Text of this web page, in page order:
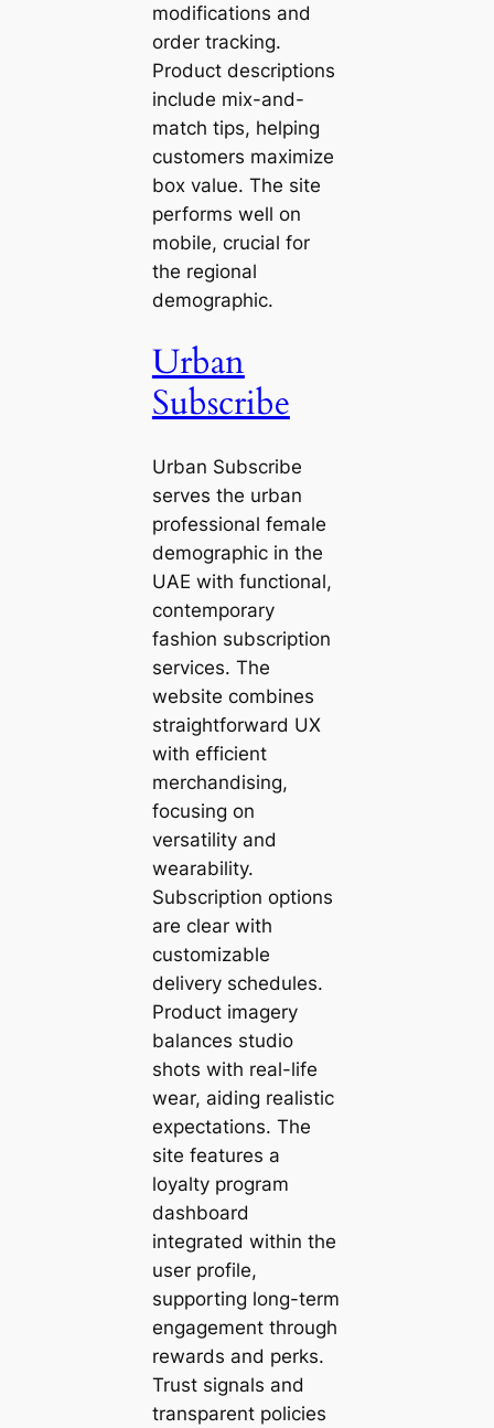
modifications and
order tracking.
Product descriptions
include mix-and-
match tips, helping
customers maximize
box value. The site
performs well on
mobile, crucial for
the regional
demographic.
Urban
Subscribe
Urban Subscribe
serves the urban
professional female
demographic in the
UAE with functional,
contemporary
fashion subscription
services. The
website combines
straightforward UX
with efficient
merchandising,
focusing on
versatility and
wearability.
Subscription options
are clear with
customizable
delivery schedules.
Product imagery
balances studio
shots with real-life
wear, aiding realistic
expectations. The
site features a
loyalty program
dashboard
integrated within the
user profile,
supporting long-term
engagement through
rewards and perks.
Trust signals and
transparent policies